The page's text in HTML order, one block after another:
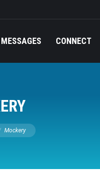
CONNECT
Mockery